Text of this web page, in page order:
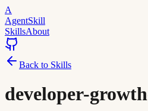
A
AgentSkill
SkillsAbout
Back to Skills
developer-